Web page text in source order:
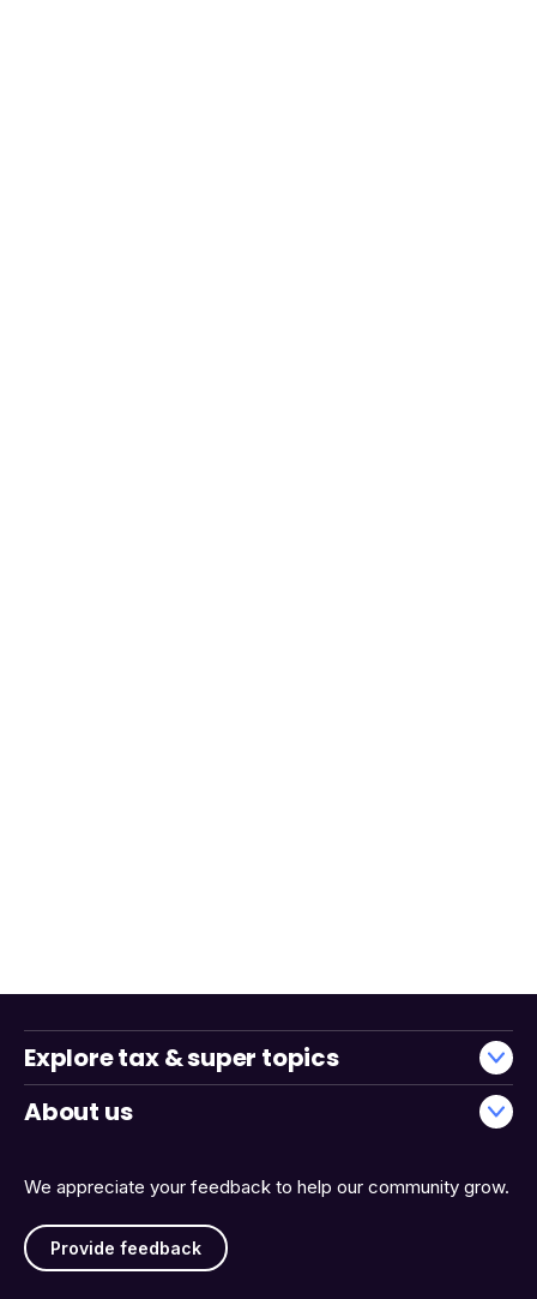
We appreciate your feedback to help our community grow.
Provide feedback
Explore tax & super topics
About us